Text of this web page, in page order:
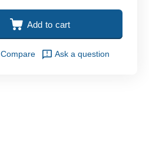
Add to cart
Compare Ask a question